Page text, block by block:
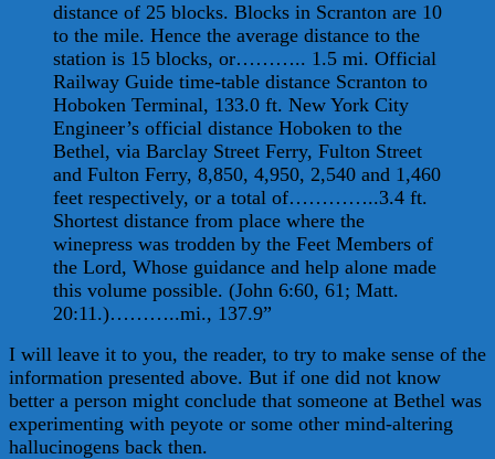
distance of 25 blocks. Blocks in Scranton are 10
to the mile. Hence the average distance to the
station is 15 blocks, or……….. 1.5 mi. Official
Railway Guide time-table distance Scranton to
Hoboken Terminal, 133.0 ft. New York City
Engineer’s official distance Hoboken to the
Bethel, via Barclay Street Ferry, Fulton Street
and Fulton Ferry, 8,850, 4,950, 2,540 and 1,460
feet respectively, or a total of…………..3.4 ft.
Shortest distance from place where the
winepress was trodden by the Feet Members of
the Lord, Whose guidance and help alone made
this volume possible. (John 6:60, 61; Matt.
20:11.)………..mi., 137.9”
I will leave it to you, the reader, to try to make sense of the
information presented above. But if one did not know
better a person might conclude that someone at Bethel was
experimenting with peyote or some other mind-altering
hallucinogens back then.